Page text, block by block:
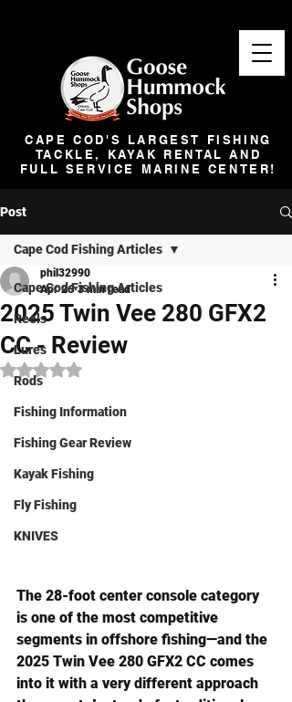
CAPE COD'S LARGEST FISHING
TACKLE, KAYAK RENTAL AND
FULL SERVICE MARINE CENTER!
Post
Cape Cod Fishing Articles
Reels
Lures
Rods
Fishing Information
Fishing Gear Review
Kayak Fishing
Fly Fishing
KNIVES
Cape Cod Fishing Articles
2025 Twin Vee 280 GFX2
CC - Review
phil32990
Apr 26 3 min read
Rated NaN out of 5 stars.
The 28-foot center console category
is one of the most competitive
segments in offshore fishing—and the
2025 Twin Vee 280 GFX2 CC comes
into it with a very different approach